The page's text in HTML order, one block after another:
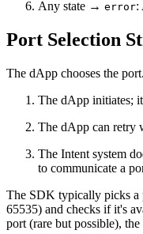
Any state → error:
Port Selection
The dApp chooses the
The dApp initiates;
The dApp can retry
The Intent system
to communicate a
The SDK typically picks a
65535) and checks if it's
port (rare but possible),